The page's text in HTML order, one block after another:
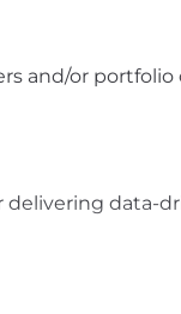
and/or portfolio
delivering data-